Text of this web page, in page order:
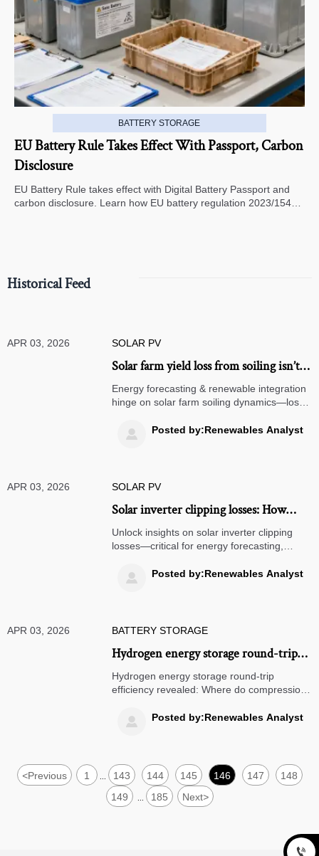
BATTERY STORAGE
EU Battery Rule Takes Effect With Passport, Carbon
Disclosure
EU Battery Rule takes effect with Digital Battery Passport and
carbon disclosure. Learn how EU battery regulation 2023/1542
Historical Feed
APR 03, 2026 SOLAR PV
Solar farm yield loss from soiling isn’t
linear—it accelerates after 12 days
without rain. Here’s the inflection
Energy forecasting & renewable integration
hinge on solar farm soiling dynamics—loss
optimization, solar mounting, storage, and
grid integration now.
 Posted by:Renewables Analyst
APR 03, 2026 SOLAR PV
Solar inverter clipping losses: How
much generation is silently sacrificed
during peak irradiance?
Unlock insights on solar inverter clipping
losses—critical for energy forecasting,
optimization. Discover how to recover silent
yield loss in solar farms, microgrids & hybrid
 Posted by:Renewables Analyst
APR 03, 2026 BATTERY STORAGE
Hydrogen energy storage round-trip
efficiency: Where do the biggest losses
happen—in compression, conversion,
Hydrogen energy storage round-trip
efficiency revealed: Where do compression,
hardest? Get data-driven energy
optimization insights for solar farms, wind
 Posted by:Renewables Analyst
<Previous 1 ... 143 144 145 146 147
148
149
... 185 Next>
